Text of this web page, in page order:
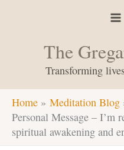
The
Transforming
Home Meditation Blog
Personal Message – I’m
spiritual awakening and